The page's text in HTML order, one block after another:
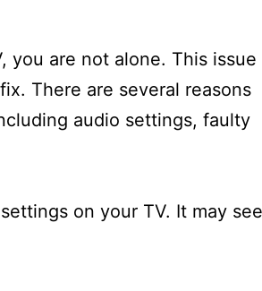
you are not alone. This issue
There are several reasons
audio settings, faulty
on your TV. It may